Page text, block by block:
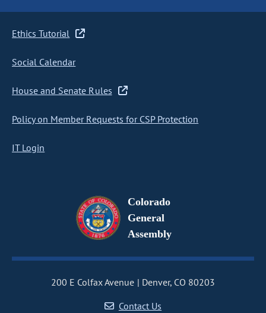
Ethics Tutorial
Social Calendar
House and Senate Rules
Policy on Member Requests for CSP Protection
IT Login
Colorado
General
Assembly
200 E Colfax Avenue
Denver, CO 80203
Contact Us